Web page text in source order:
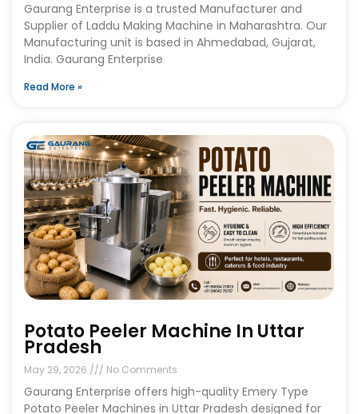
Gaurang Enterprise is a trusted Manufacturer and
Supplier of Laddu Making Machine in Maharashtra. Our
Manufacturing unit is based in Ahmedabad, Gujarat,
India. Gaurang Enterprise
Read More »
Potato Peeler Machine In Uttar
Pradesh
May 29, 2026 No Comments
Gaurang Enterprise offers high-quality Emery Type
Potato Peeler Machines in Uttar Pradesh designed for